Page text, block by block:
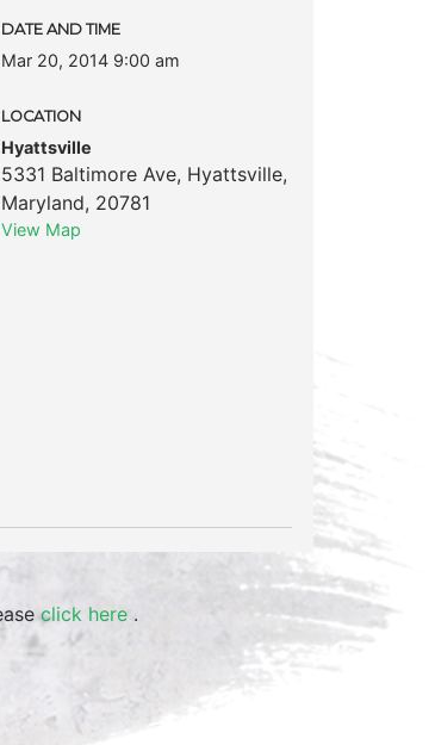
DATE AND TIME
Mar 20, 2014 9:00 am
LOCATION
Hyattsville
5331 Baltimore Ave, Hyattsville,
Maryland, 20781
View Map
click here .